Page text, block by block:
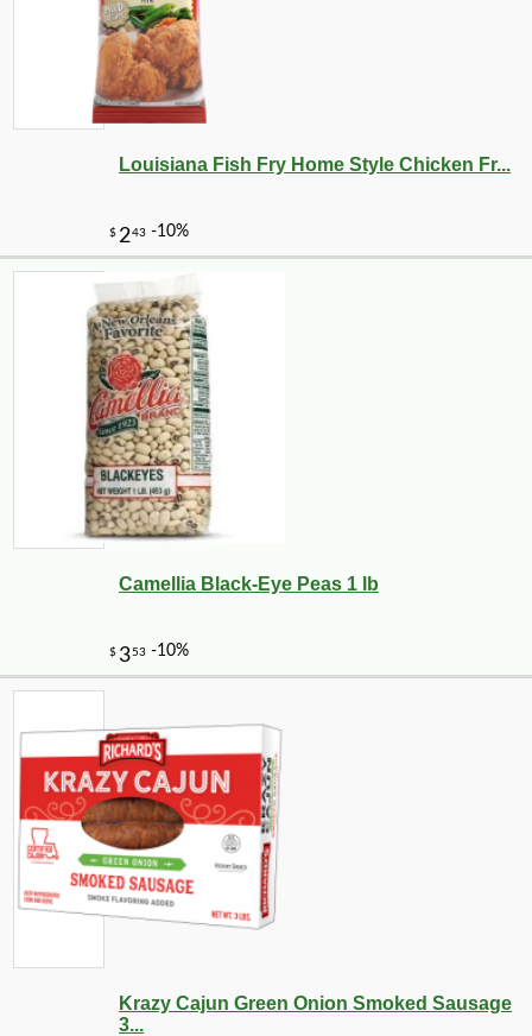
Louisiana Fish Fry Home Style Chicken Fr...
Camellia Black-Eye Peas 1 lb
Krazy Cajun Green Onion Smoked Sausage
3...